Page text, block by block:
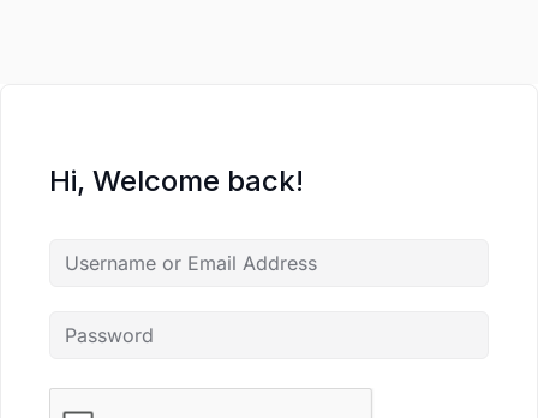
Hi, Welcome back!